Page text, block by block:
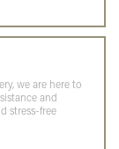
we are here to
and
stress-free